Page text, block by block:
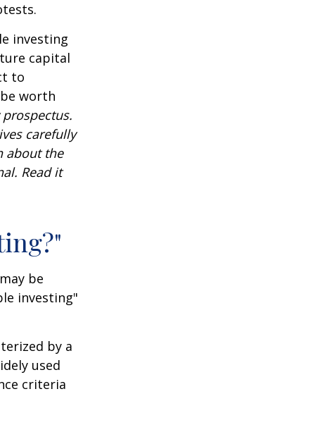
investing
capital
to
worth
carefully
about the
Read it
be
investing"
by a
used
criteria